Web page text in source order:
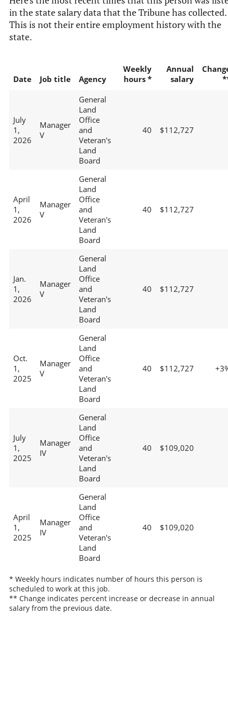
in the state salary data that the Tribune has collected.
This is not their entire employment history with the
state.
Date Job title Agency
Weekly
hours *
Annual
salary
July
1,
2026
Manager
V
General
Land
Office
and
Veteran's
Land
Board
40 $112,727
April
1,
2026
Manager
V
General
Land
Office
and
Veteran's
Land
Board
40 $112,727
Jan.
1,
2026
Manager
V
General
Land
Office
and
Veteran's
Land
Board
40 $112,727
Oct.
1,
2025
Manager
V
General
Land
Office
and
Veteran's
Land
Board
40 $112,727
July
1,
2025
Manager
IV
General
Land
Office
and
Veteran's
Land
Board
40 $109,020
April
1,
2025
Manager
IV
General
Land
Office
and
Veteran's
Land
Board
40 $109,020
* Weekly hours indicates number of hours this person is
scheduled to work at this job.
** Change indicates percent increase or decrease in annual
salary from the previous date.